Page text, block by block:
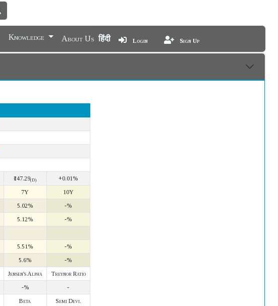
Knowledge About Us हिंदी Login Sign Up
₹147.29(D)
+0.01%
7Y 10Y
5.02%
-%
5.12%
-%
5.51%
-%
5.6% -%
Jensen's Alpha
Treynor Ratio
-% -
Beta
Semi Devi.